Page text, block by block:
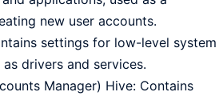
new user accounts.
settings for low-level system
drivers and services.
Manager) Hive: Contains